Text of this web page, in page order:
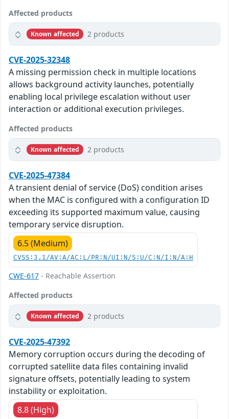
Affected products
Known affected 2 products
CVE-2025-32348
A missing permission check in multiple locations
allows background activity launches, potentially
enabling local privilege escalation without user
interaction or additional execution privileges.
Affected products
Known affected 2 products
CVE-2025-47384
A transient denial of service (DoS) condition arises
when the MAC is configured with a configuration ID
exceeding its supported maximum value, causing
temporary service disruption.
6.5 (Medium)
CVSS:3.1/AV:A/AC:L/PR:N/UI:N/S:U/C:N/I:N/A:H
CWE-617 - Reachable Assertion
Affected products
Known affected 2 products
CVE-2025-47392
Memory corruption occurs during the decoding of
corrupted satellite data files containing invalid
signature offsets, potentially leading to system
instability or exploitation.
8.8 (High)